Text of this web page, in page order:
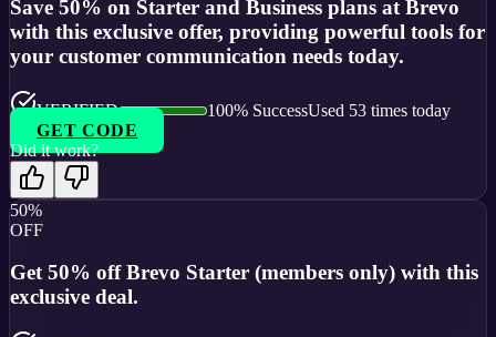
Save 50% on Starter and Business plans at Brevo
with this exclusive offer, providing powerful tools for
your customer communication needs today.
VERIFIED 100% SuccessUsed 53 times today
GET CODE
Did it work?
50%
OFF
Get 50% off Brevo Starter (members only) with this
exclusive deal.